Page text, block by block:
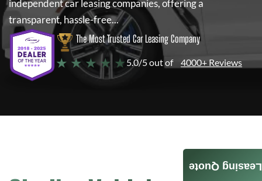
independent car leasing companies, offering a
transparent, hassle-free...
The Most Trusted Car Leasing Company
★ ★ ★ ★ ★ 5.0/5 out of 4000+ Reviews
Leasing Quote